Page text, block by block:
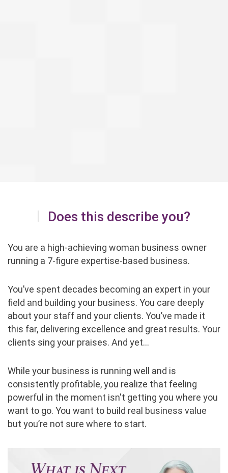
Does this describe you?
You are a high-achieving woman business owner
running a 7-figure expertise-based business.
You’ve spent decades becoming an expert in your
field and building your business. You care deeply
about your staff and your clients. You’ve made it
this far, delivering excellence and great results. Your
clients sing your praises. And yet…
While your business is running well and is
consistently profitable, you realize that feeling
powerful in the moment isn't getting you where you
want to go. You want to build real business value
but you’re not sure where to start.